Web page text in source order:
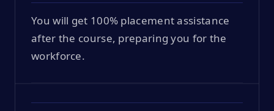
You will get 100% placement assistance
after the course, preparing you for the
workforce.